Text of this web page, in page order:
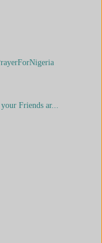
Friends ar...